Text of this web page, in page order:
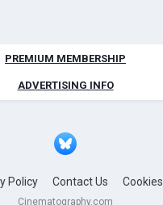
PREMIUM MEMBERSHIP
ADVERTISING INFO
Policy Contact Us Cookies
Cinematography.com